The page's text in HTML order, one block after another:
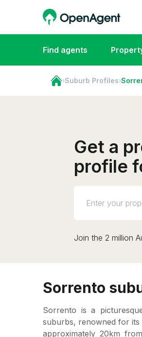
Find agents
›Suburb Profiles›
Get a
profile
Join the 2 million
Sorrento
Sorrento is a
suburbs, renowned for its
approximately 20km